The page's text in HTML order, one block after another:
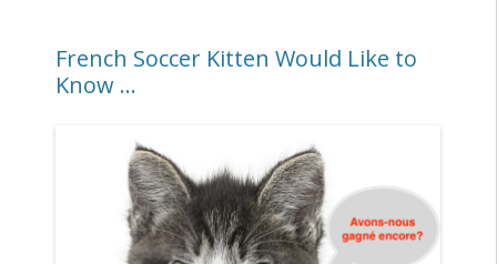
French Soccer Kitten Would Like to
Know …